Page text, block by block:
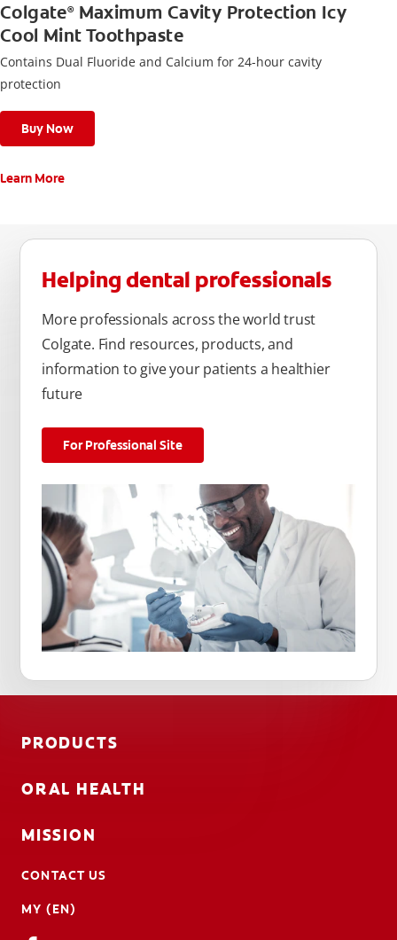
Colgate®Maximum Cavity Protection Icy
Cool Mint Toothpaste
Contains Dual Fluoride and Calcium for 24-hour cavity
protection
Buy Now
Learn More
Helping dental professionals
More professionals across the world trust
Colgate. Find resources, products, and
information to give your patients a healthier
future
For Professional Site
PRODUCTS
ORAL HEALTH
MISSION
CONTACT US
MY (EN)